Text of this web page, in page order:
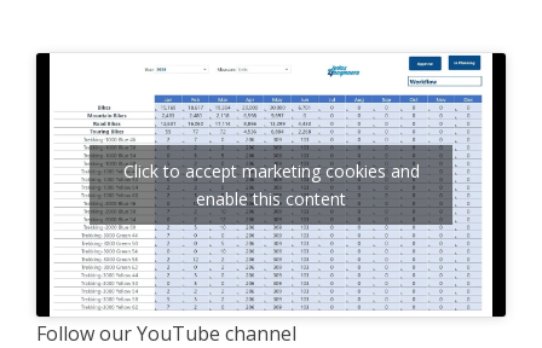
Click to accept marketing cookies and
enable this content
Follow our YouTube channel